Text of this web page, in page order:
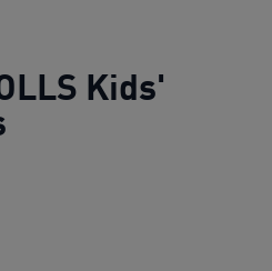
Kids'
TROLLS Kids' Sweatpants